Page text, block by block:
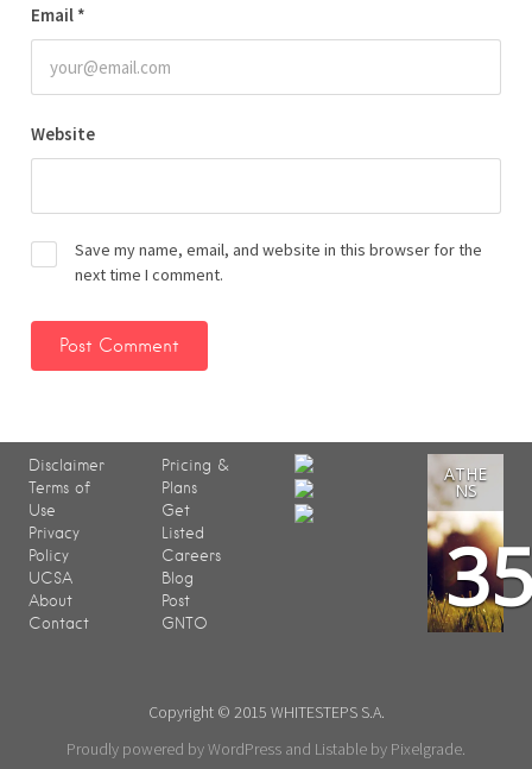
Email *
Website
Save my name, email, and website in this browser for the
next time I comment.
Disclaimer
Terms of
Use
Privacy
Policy
UCSA
About
Contact
Pricing &
Plans
Get
Listed
Careers
Blog
Post
GNTO
ATHE
NS
Copyright © 2015 WHITESTEPS S.A.
Proudly powered by WordPress and Listable by Pixelgrade.